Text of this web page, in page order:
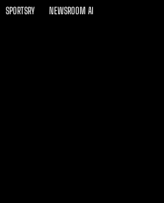
SPORTSRY NEWSROOM AI